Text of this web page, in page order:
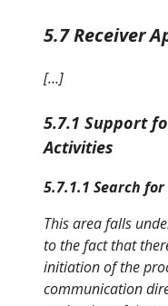
5.7 Receiver
[…]
5.7.1 Support
Activities
5.7.1.1 Search
This area falls
to the fact that
initiation of the
communication